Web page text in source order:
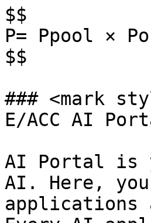
$$
P= Ppool ×
$$
### <mark
E/ACC AI
AI Portal is
AI. Here,
applications